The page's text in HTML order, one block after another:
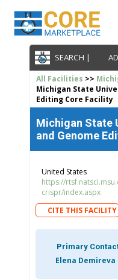
SEARCH |
All Facilities >>
Michigan State
Editing Core Facility
Michigan State
and Genome
United States
https://
crispr/index.aspx
CITE THIS FACILITY
Primary
Elena Demireva